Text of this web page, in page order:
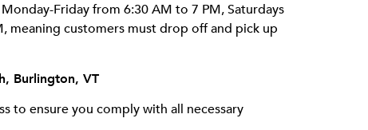
Friday from 6:30 AM to 7 PM, Saturdays
meaning customers must drop off and pick up
Burlington, VT
to ensure you comply with all necessary